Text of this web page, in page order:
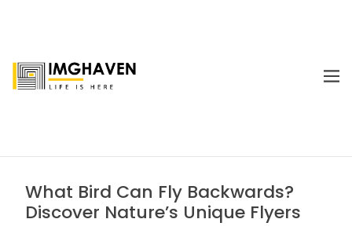
n g
M
What Bird Can Fly Backwards?
Discover Nature’s Unique Flyers